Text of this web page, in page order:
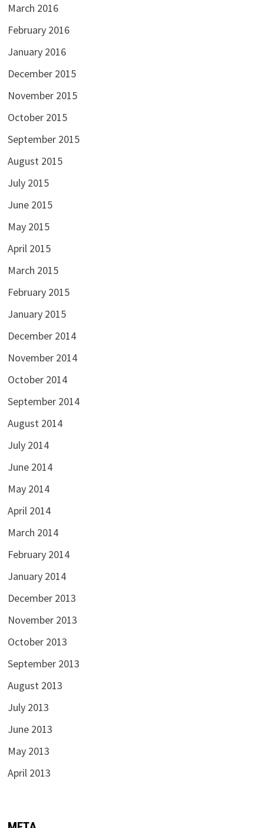
March 2016
February 2016
January 2016
December 2015
November 2015
October 2015
September 2015
August 2015
July 2015
June 2015
May 2015
April 2015
March 2015
February 2015
January 2015
December 2014
November 2014
October 2014
September 2014
August 2014
July 2014
June 2014
May 2014
April 2014
March 2014
February 2014
January 2014
December 2013
November 2013
October 2013
September 2013
August 2013
July 2013
June 2013
May 2013
April 2013